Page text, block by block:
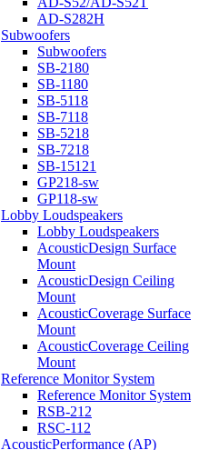
AD-S282H
Subwoofers
Subwoofers
SB-2180
SB-1180
SB-5118
SB-7118
SB-5218
SB-7218
SB-15121
GP218-sw
GP118-sw
Lobby Loudspeakers
Lobby Loudspeakers
AcousticDesign Surface
Mount
AcousticDesign Ceiling
Mount
AcousticCoverage Surface
Mount
AcousticCoverage Ceiling
Mount
Reference Monitor System
Reference Monitor System
RSB-212
RSC-112
AcousticPerformance (AP)